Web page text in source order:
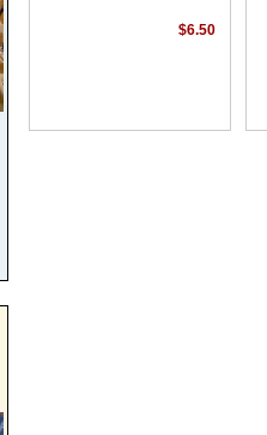
$6.50